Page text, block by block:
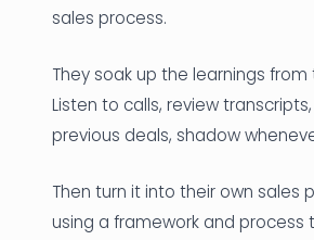
sales process.
They soak up the learnings from
Listen to calls, review
previous deals, shadow
Then turn it into their own sales
using a framework and process